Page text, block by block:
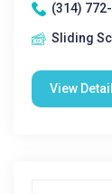
(314)
Sliding
View